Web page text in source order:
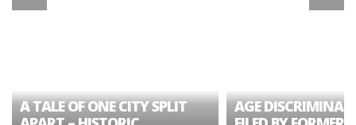
A TALE OF ONE CITY SPLIT
AGE